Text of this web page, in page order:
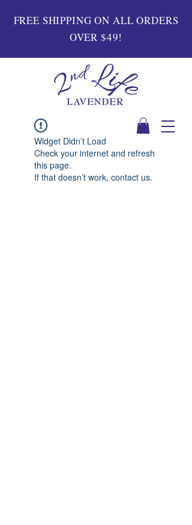
FREE SHIPPING ON ALL ORDERS
OVER $49!
Widget Didn’t Load
Check your internet and refresh
this page.
If that doesn’t work, contact us.